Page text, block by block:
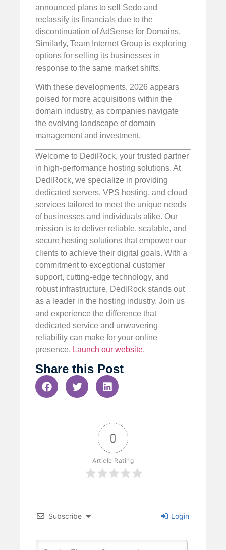
announced plans to sell Sedo and
reclassify its financials due to the
discontinuation of AdSense for Domains.
Similarly, Team Internet Group is exploring
options for selling its businesses in
response to the same market shifts.
With these developments, 2026 appears
poised for more acquisitions within the
domain industry, as companies navigate
the evolving landscape of domain
management and investment.
Welcome to DediRock, your trusted partner
in high-performance hosting solutions. At
DediRock, we specialize in providing
dedicated servers, VPS hosting, and cloud
services tailored to meet the unique needs
of businesses and individuals alike. Our
mission is to deliver reliable, scalable, and
secure hosting solutions that empower our
clients to achieve their digital goals. With a
commitment to exceptional customer
support, cutting-edge technology, and
robust infrastructure, DediRock stands out
as a leader in the hosting industry. Join us
and experience the difference that
dedicated service and unwavering
reliability can make for your online
presence. Launch our website.
Share this Post
0
Article Rating
Subscribe Login